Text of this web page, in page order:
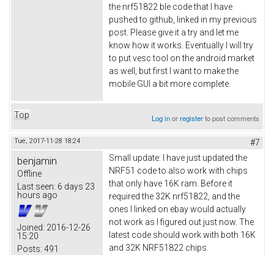
the nrf51822 ble code that I have
pushed to github, linked in my previous
post. Please give it a try and let me
know how it works. Eventually I will try
to put vesc tool on the android market
as well, but first I want to make the
mobile GUI a bit more complete.
Top Log inorregisterto post comments
Tue, 2017-11-28 18:24 #7
benjamin
Offline
Last seen: 6 days 23
hours ago
Joined: 2016-12-26
15:20
Posts: 491
Small update: I have just updated the
NRF51 code to also work with chips
that only have 16K ram. Before it
required the 32K nrf51822, and the
ones I linked on ebay would actually
not work as I figured out just now. The
latest code should work with both 16K
and 32K NRF51822 chips.